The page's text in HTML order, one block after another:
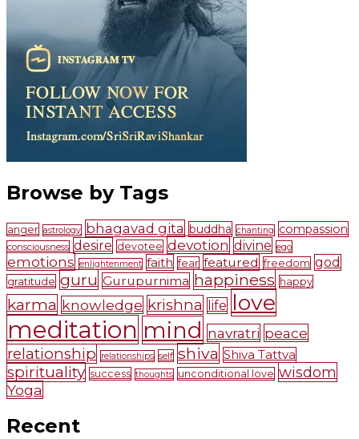
Browse by Tags
anger astrology bhagavad gita buddha chanting compassion
consciousness desire devotee devotion divine ego
emotions enlightenment faith fear featured freedom god
gratitude guru Gurupurnima happiness happy
karma knowledge krishna life love
meditation mind navratri peace
relationship relationships self shiva Shiva Tattva
spirituality success thoughts unconditional love wisdom
Yoga
Recent